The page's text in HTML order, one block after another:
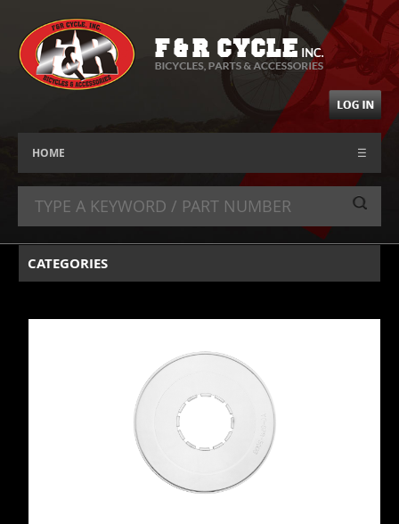
HOME ☰
CATEGORIES